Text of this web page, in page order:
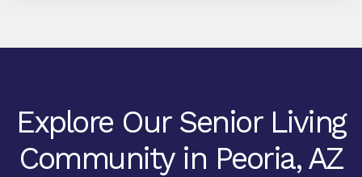
Explore Our Senior Living
Community in Peoria, AZ